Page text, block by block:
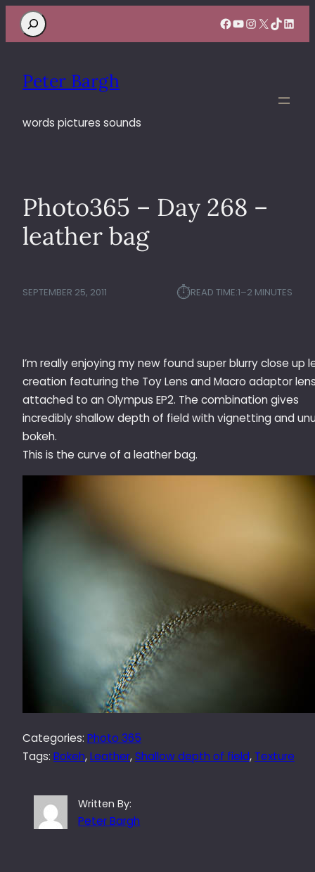
Search Facebook
YouTube
Instagram
X TikTok
Peter Bargh
words pictures sounds
Photo365 – Day 268 –
leather bag
SEPTEMBER 25, 2011 ⏱︎READ TIME:1–2 MINUTES
I’m really enjoying my new found super blurry close up
creation featuring the Toy Lens and Macro adaptor
attached to an Olympus EP2. The combination gives
incredibly shallow depth of field with vignetting and
bokeh.
This is the curve of a leather bag.
Categories: Photo 365
Tags: Bokeh, Leather, Shallow depth of field, Texture
Written By:
Peter Bargh